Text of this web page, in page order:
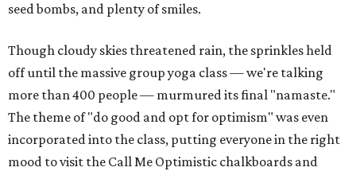
seed bombs, and plenty of smiles.
Though cloudy skies threatened rain, the sprinkles held
off until the massive group yoga class — we're talking
more than 400 people — murmured its final "namaste."
The theme of "do good and opt for optimism" was even
incorporated into the class, putting everyone in the right
mood to visit the Call Me Optimistic chalkboards and